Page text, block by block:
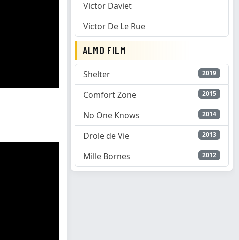
Victor Daviet
Victor De Le Rue
ALMO FILM
Shelter 2019
Comfort Zone 2015
No One Knows 2014
Drole de Vie 2013
Mille Bornes 2012